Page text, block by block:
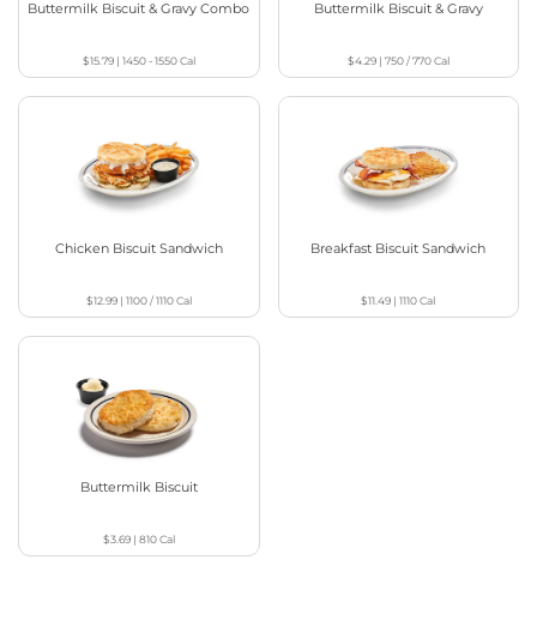
Buttermilk Biscuit & Gravy Combo
$15.79| 1450 - 1550Cal
Buttermilk Biscuit & Gravy
$4.29| 750 / 770Cal
Chicken Biscuit Sandwich
$12.99| 1100 / 1110Cal
Breakfast Biscuit Sandwich
$11.49 |1110Cal
Buttermilk Biscuit
$3.69| 810Cal